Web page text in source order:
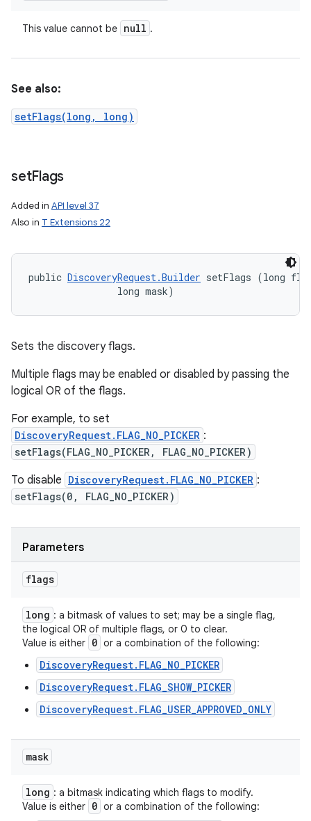
This value cannot be null .
See also:
setFlags(long, long)
setFlags
Added in API level 37
Also in T Extensions 22
public DiscoveryRequest.Builder setFlags (long
                long mask)
Sets the discovery flags.
Multiple flags may be enabled or disabled by passing the
logical OR of the flags.
For example, to set
DiscoveryRequest.FLAG_NO_PICKER :
setFlags(FLAG_NO_PICKER, FLAG_NO_PICKER)
To disable DiscoveryRequest.FLAG_NO_PICKER :
setFlags(0, FLAG_NO_PICKER)
Parameters
flags
long : a bitmask of values to set; may be a single flag,
the logical OR of multiple flags, or 0 to clear.
Value is either 0 or a combination of the following:
DiscoveryRequest.FLAG_NO_PICKER
DiscoveryRequest.FLAG_SHOW_PICKER
DiscoveryRequest.FLAG_USER_APPROVED_ONLY
mask
long : a bitmask indicating which flags to modify.
Value is either 0 or a combination of the following: